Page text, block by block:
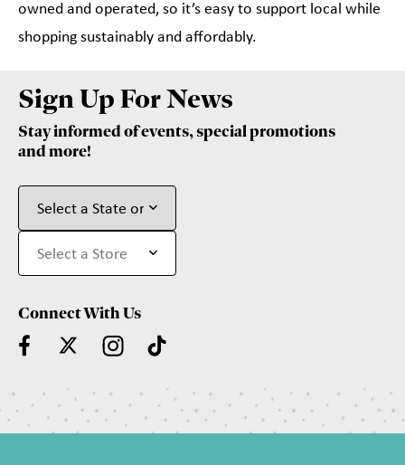
owned and operated, so it’s easy to support local while
shopping sustainably and affordably.
Sign Up For News
Stay informed of events, special promotions
and more!
Connect With Us